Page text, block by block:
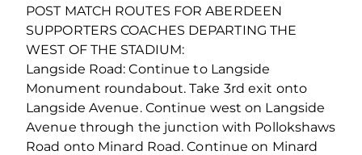
POST MATCH ROUTES FOR ABERDEEN
SUPPORTERS COACHES DEPARTING THE
WEST OF THE STADIUM:
Langside Road: Continue to Langside
Monument roundabout. Take 3rd exit onto
Langside Avenue. Continue west on Langside
Avenue through the junction with Pollokshaws
Road onto Minard Road. Continue on Minard